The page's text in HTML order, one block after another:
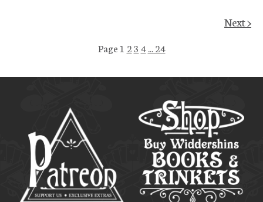
Next >
Page 1 23 4... 24